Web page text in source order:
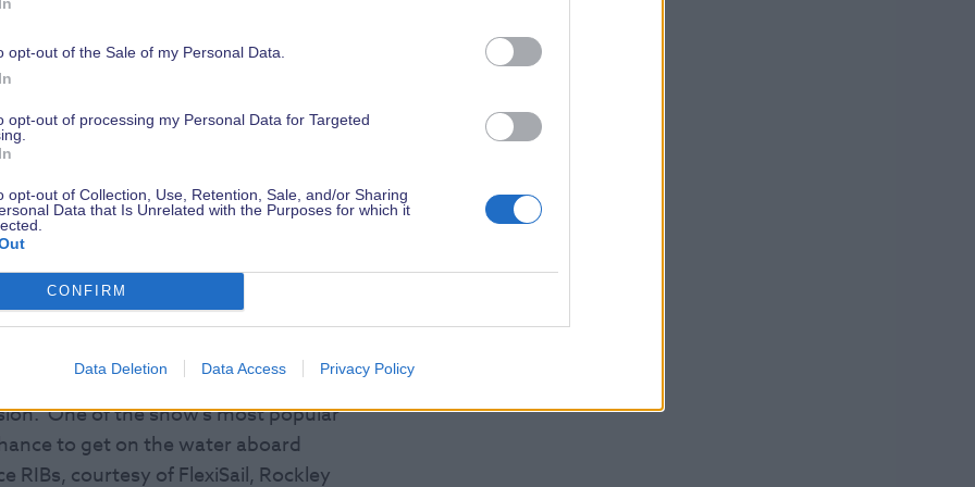
opt-out of the Sale of my Personal Data.
opt-out of processing my Personal Data for Targeted
opt-out of Collection, Use, Retention, Sale, and/or Sharing
Data that Is Unrelated with the Purposes for which it
CONFIRM
Data Deletion Data Access Privacy Policy
experts, live in The Cockpit,
Academy and The Wooden Boat
co-founder Sir Robin Knox-Johnston
and survival at sea, Conrad
breaker Aldo Kane, Nicky Vaux –
speakers-and-talks
sailing brought to you by Rockley
scuba diving for the first time
One of the show’s most popular
to get on the water aboard
courtesy of FlexiSail, Rockley